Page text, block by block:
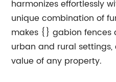
harmonizes effortlessly
unique combination of
makes {} gabion fences
urban and rural
value of any property.